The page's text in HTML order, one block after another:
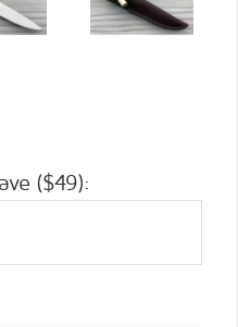
($49):